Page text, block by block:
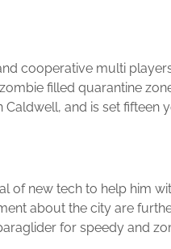
cooperative multi
filled quarantine
and is set fifteen
of new tech to help him
about the city are
for speedy and